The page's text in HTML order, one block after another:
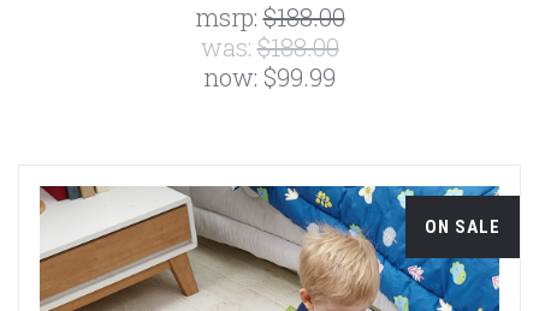
msrp:$188.00
was:$188.00
now: $99.99
ON SALE